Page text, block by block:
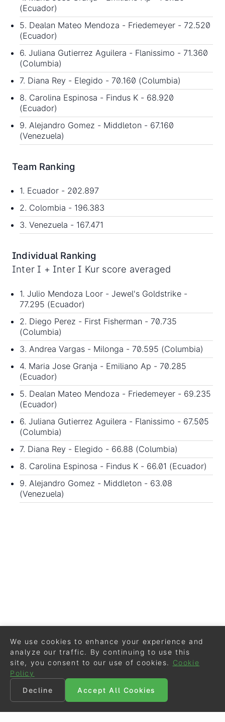
(Ecuador)
5. Dealan Mateo Mendoza - Friedemeyer - 72.520
(Ecuador)
6. Juliana Gutierrez Aguilera - Flanissimo - 71.360
(Columbia)
7. Diana Rey - Elegido - 70.160 (Columbia)
8. Carolina Espinosa - Findus K - 68.920
(Ecuador)
9. Alejandro Gomez - Middleton - 67.160
(Venezuela)
Team Ranking
1. Ecuador - 202.897
2. Colombia - 196.383
3. Venezuela - 167.471
Individual Ranking
Inter I + Inter I Kur score averaged
1. Julio Mendoza Loor - Jewel's Goldstrike -
77.295 (Ecuador)
2. Diego Perez - First Fisherman - 70.735
(Columbia)
3. Andrea Vargas - Milonga - 70.595 (Columbia)
4. Maria Jose Granja - Emiliano Ap - 70.285
(Ecuador)
5. Dealan Mateo Mendoza - Friedemeyer - 69.235
(Ecuador)
6. Juliana Gutierrez Aguilera - Flanissimo - 67.505
(Columbia)
7. Diana Rey - Elegido - 66.88 (Columbia)
8. Carolina Espinosa - Findus K - 66.01 (Ecuador)
9. Alejandro Gomez - Middleton - 63.08
(Venezuela)
We use cookies to enhance your experience and
analyze our traffic. By continuing to use this
site, you consent to our use of cookies.
Cookie
Policy
Decline
Accept All Cookies